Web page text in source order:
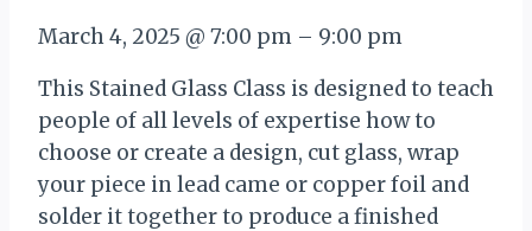
March 4, 2025 @ 7:00 pm – 9:00 pm
This Stained Glass Class is designed to teach
people of all levels of expertise how to
choose or create a design, cut glass, wrap
your piece in lead came or copper foil and
solder it together to produce a finished